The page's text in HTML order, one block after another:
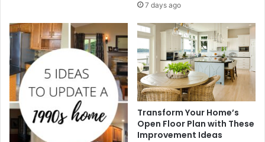
7 days ago
Transform Your Home’s
Open Floor Plan with These
Improvement Ideas